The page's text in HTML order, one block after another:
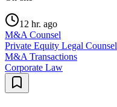
12 hr. ago
M&A Counsel
Private Equity Legal Counsel
M&A Transactions
Corporate Law